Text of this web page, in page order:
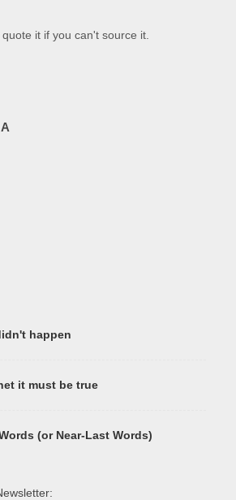
it if you can't source it.
happen
it must be true
(or Near-Last Words)